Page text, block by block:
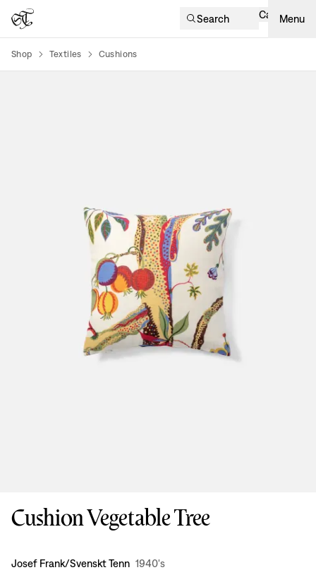
Search Cart Menu
Shop Textiles Cushions
Cushion Vegetable Tree
Design:
Josef Frank/Svenskt Tenn 1940's